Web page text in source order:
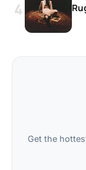
Get the